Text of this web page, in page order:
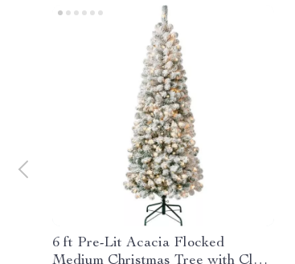
6 ft Pre-Lit Acacia Flocked
Medium Christmas Tree with Clear